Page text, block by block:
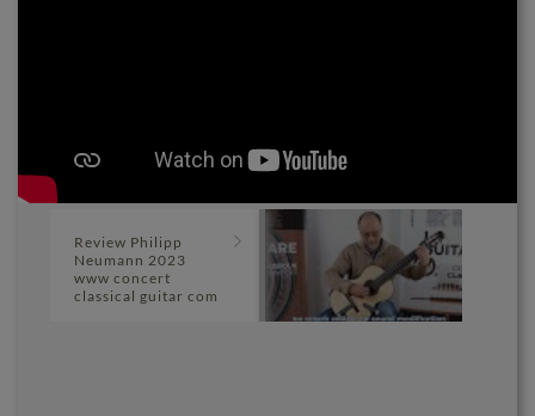
Review Philipp
Neumann 2023
www concert
classical guitar com